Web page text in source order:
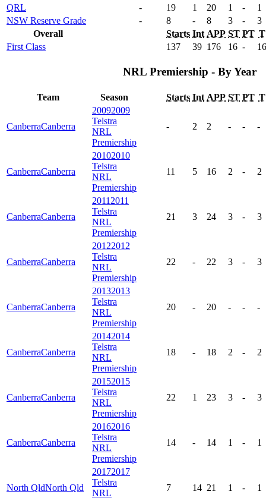
QRL
- 19 1 20 1 -
1
NSW Reserve Grade
- 8 - 8 3 -
3
Overall
Starts Int APP ST PT T
First Class
137 39 176 16 - 16
NRL Premiership - By Year
Team Season Starts Int APP ST PT T
CanberraCanberra
20092009
Telstra
NRL
Premiership
- 2 2 - - -
CanberraCanberra
20102010
Telstra
NRL
Premiership
11 5 16 2 - 2
CanberraCanberra
2011 2011
Telstra
NRL
Premiership
21 3 24 3 - 3
CanberraCanberra
20122012
Telstra
NRL
Premiership
22 - 22 3 - 3
CanberraCanberra
20132013
Telstra
NRL
Premiership
20 - 20 - - -
CanberraCanberra
20142014
Telstra
NRL
Premiership
18 - 18 2 - 2
CanberraCanberra
20152015
Telstra
NRL
Premiership
22 1 23 3 - 3
CanberraCanberra
20162016
Telstra
NRL
Premiership
14 - 14 1 - 1
North QldNorth Qld
20172017
Telstra
NRL
7 14 21 1 - 1